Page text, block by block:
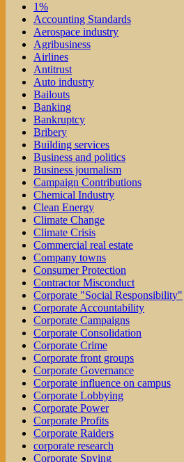
1%
Accounting Standards
Aerospace industry
Agribusiness
Airlines
Antitrust
Auto industry
Bailouts
Banking
Bankruptcy
Bribery
Building services
Business and politics
Business journalism
Campaign Contributions
Chemical Industry
Clean Energy
Climate Change
Climate Crisis
Commercial real estate
Company towns
Consumer Protection
Contractor Misconduct
Corporate "Social Responsibility"
Corporate Accountability
Corporate Campaigns
Corporate Consolidation
Corporate Crime
Corporate front groups
Corporate Governance
Corporate influence on campus
Corporate Lobbying
Corporate Power
Corporate Profits
Corporate Raiders
corporate research
Corporate Spying